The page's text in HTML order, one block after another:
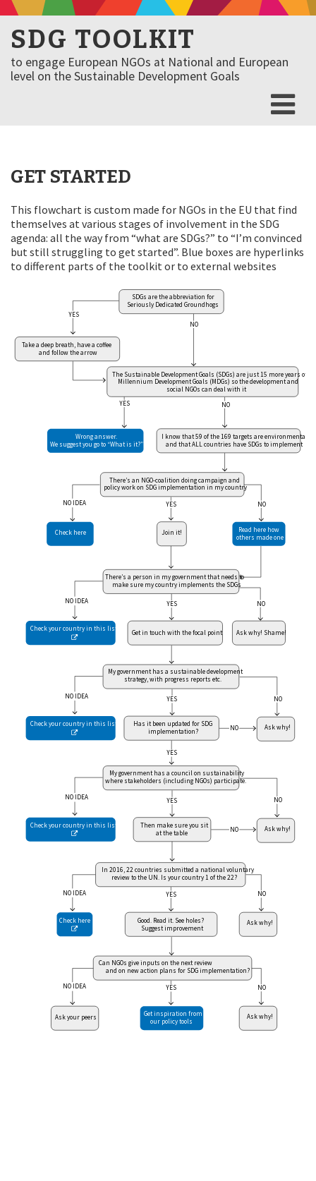
SDG TOOLKIT
to engage European NGOs at National and European
level on the Sustainable Development Goals
GET STARTED
This flowchart is custom made for NGOs in the EU that find
themselves at various stages of involvement in the SDG
agenda: all the way from “what are SDGs?” to “I’m convinced
but still struggling to get started”. Blue boxes are hyperlinks
to different parts of the toolkit or to external websites
YES
NO
NO IDEA
NO
NO
YES
NO IDEA NO
YES
NO IDEA NO
YES
Check here
Read here how
others made one
NO IDEA YES NO
NO IDEA YES
YES
NO
NO
SDGs are the abbreviation for
Seriously Dedicated Groundhogs
Take a deep breath, have a coffee
and follow the arrow
The Sustainable Development Goals (SDGs) are just 15 more years of
Millennium Development Goals (MDGs) so the development and
social NGOs can deal with it
There’s an NGO-coalition doing campaign and
policy work on SDG implementation in my country
There’s a person in my government that needs to
make sure my country implements the SDGs
My government has a sustainable development
strategy, with progress reports etc.
In 2016, 22 countries submitted a national voluntary
review to the UN. Is your country 1 of the 22?
Can NGOs give inputs on the next review
and on new action plans for SDG implementation?
Check your country in this list
Get in touch with the focal point Ask why! Shame!
Check your country in this list Has it been updated for SDG
implementation?
Join it!
I know that 59 of the 169 targets are environmental
and that ALL countries have SDGs to implement
Check here
Good. Read it. See holes?
Suggest improvement
Ask why!
Ask why!
Ask your peers Get inspiration from
our policy tools
Wrong answer.
We suggest you go to “What is it?”


NO IDEA YES NO
NO
My government has a council on sustainability
where stakeholders (including NGOs) participate.
Check your country in this list
Then make sure you sit
at the table


YES
Ask why!
Ask why!